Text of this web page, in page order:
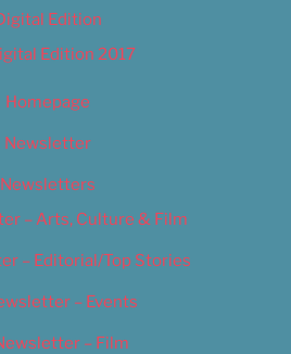
Edition
Edition 2017
Homepage
Newsletter
Newsletters
– Arts, Culture & Film
– Editorial/Top Stories
– Events
– Film